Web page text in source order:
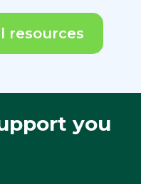
resources
you